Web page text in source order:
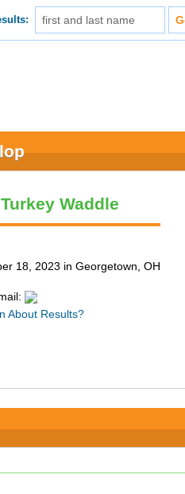
Waddle
18, 2023 in Georgetown, OH
About Results?